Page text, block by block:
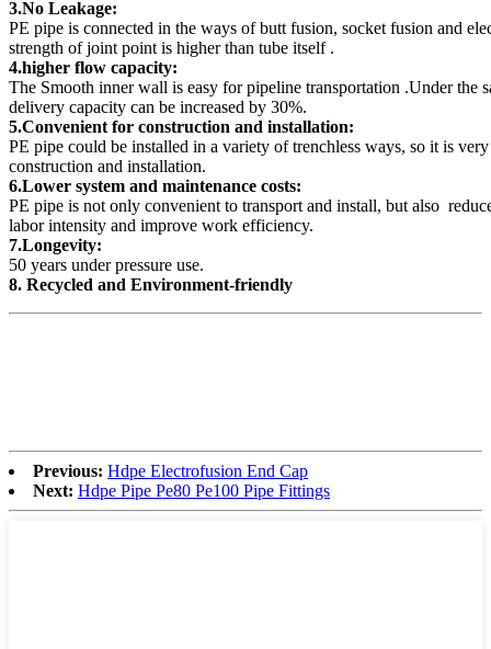
3.No Leakage:
PE pipe is connected in the ways of butt fusion, socket fusion and
strength of joint point is higher than tube itself .
4.higher flow capacity:
The Smooth inner wall is easy for pipeline transportation .Under the
delivery capacity can be increased by 30%.
5.Convenient for construction and installation:
PE pipe could be installed in a variety of trenchless ways, so it is
construction and installation.
6.Lower system and maintenance costs:
PE pipe is not only convenient to transport and install, but also
labor intensity and improve work efficiency.
7.Longevity:
50 years under pressure use.
8. Recycled and Environment-friendly
Previous: Hdpe Electrofusion End Cap
Next: Hdpe Pipe Pe80 Pe100 Pipe Fittings